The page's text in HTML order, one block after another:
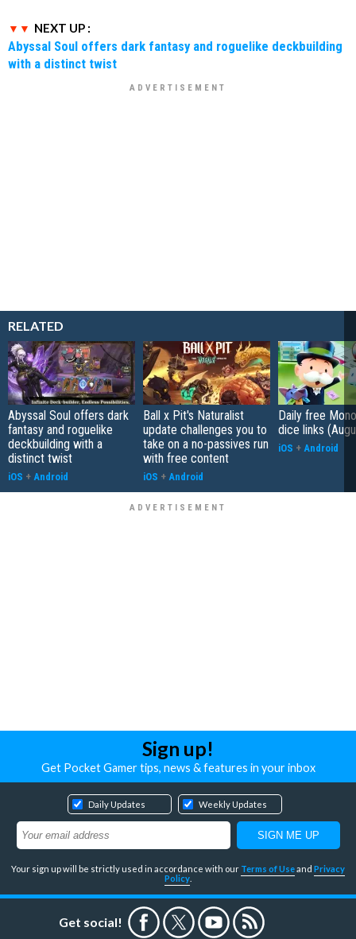
NEXT UP :
Abyssal Soul offers dark fantasy and roguelike deckbuilding
with a distinct twist
RELATED
Abyssal Soul offers dark
fantasy and roguelike
deckbuilding with a
distinct twist
iOS + Android
Ball x Pit's Naturalist
update challenges you to
take on a no-passives run
with free content
iOS + Android
Daily free
dice links
iOS + Android
Sign up!
Get Pocket Gamer tips, news & features in your inbox
Daily Updates Weekly Updates
Your sign up will be strictly used in accordance with our Terms of Useand Privacy
Policy
Get social!